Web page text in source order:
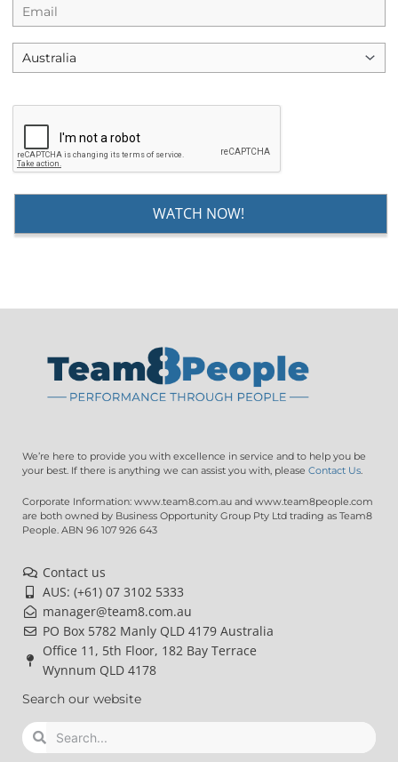
We’re here to provide you with excellence in service and to help you be
your best. If there is anything we can assist you with, please Contact Us
Corporate Information: www.team8.com.au and www.team8people.com
are both owned by Business Opportunity Group Pty Ltd trading as Team8
People. ABN 96 107 926 643
Contact us
AUS: (+61) 07 3102 5333
manager@team8.com.au
PO Box 5782 Manly QLD 4179 Australia
Office 11, 5th Floor, 182 Bay Terrace
Wynnum QLD 4178
Search our website
SearchSearch